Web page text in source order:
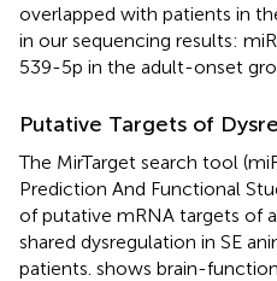
overlapped with patients in
in our sequencing results:
539-5p in the adult-onset
Putative Targets of
The MirTarget search tool
Prediction And Functional
of putative mRNA targets of
shared dysregulation in SE
patients. shows brain-